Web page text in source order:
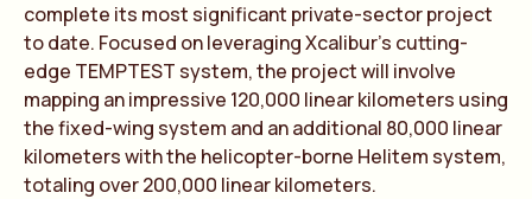
complete its most significant private-sector project
to date. Focused on leveraging Xcalibur’s cutting-
edge TEMPTEST system, the project will involve
mapping an impressive 120,000 linear kilometers using
the fixed-wing system and an additional 80,000 linear
kilometers with the helicopter-borne Helitem system,
totaling over 200,000 linear kilometers.